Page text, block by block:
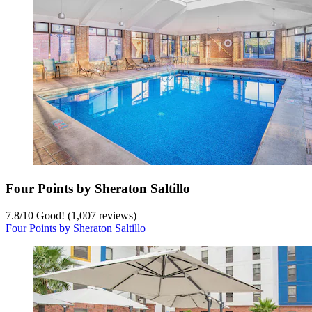
Four Points by Sheraton Saltillo
7.8/10 Good! (1,007 reviews)
Four Points by Sheraton Saltillo